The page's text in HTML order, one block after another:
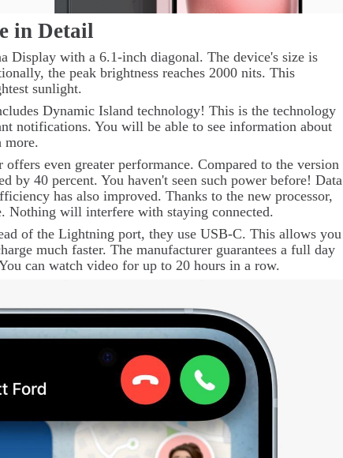
in Detail
Display with a 6.1-inch diagonal. The device's size is
the peak brightness reaches 2000 nits. This
sunlight.
Dynamic Island technology! This is the technology
notifications. You will be able to see information about
more.
offers even greater performance. Compared to the version
by 40 percent. You haven't seen such power before! Data
has also improved. Thanks to the new processor,
Nothing will interfere with staying connected.
of the Lightning port, they use USB-C. This allows you
much faster. The manufacturer guarantees a full day
can watch video for up to 20 hours in a row.